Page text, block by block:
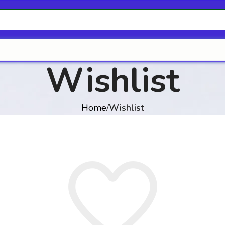
Wishlist
Home Wishlist